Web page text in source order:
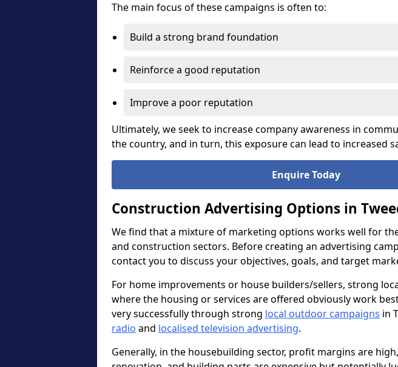
The main focus of these campaigns is often to:
Build a strong brand foundation
Reinforce a good reputation
Improve a poor reputation
Ultimately, we seek to increase company awareness in
the country, and in turn, this exposure can lead to increased
Enquire Today
Construction Advertising Options in
We find that a mixture of marketing options works well for
and construction sectors. Before creating an advertising
contact you to discuss your objectives, goals, and target
For home improvements or house builders/sellers, strong
where the housing or services are offered obviously work
very successfully through strong local outdoor campaigns in
radio and localised television advertising.
Generally, in the housebuilding sector, profit margins are